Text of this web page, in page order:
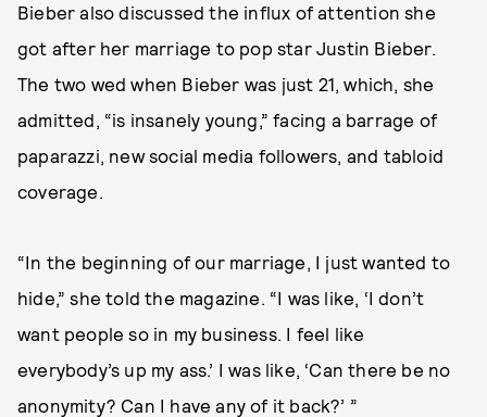
Bieber also discussed the influx of attention she
got after her marriage to pop star Justin Bieber.
The two wed when Bieber was just 21, which, she
admitted, “is insanely young,” facing a barrage of
paparazzi, new social media followers, and tabloid
coverage.
“In the beginning of our marriage, I just wanted to
hide,” she told the magazine. “I was like, ‘I don’t
want people so in my business. I feel like
everybody’s up my ass.’ I was like, ‘Can there be no
anonymity? Can I have any of it back?’ ”